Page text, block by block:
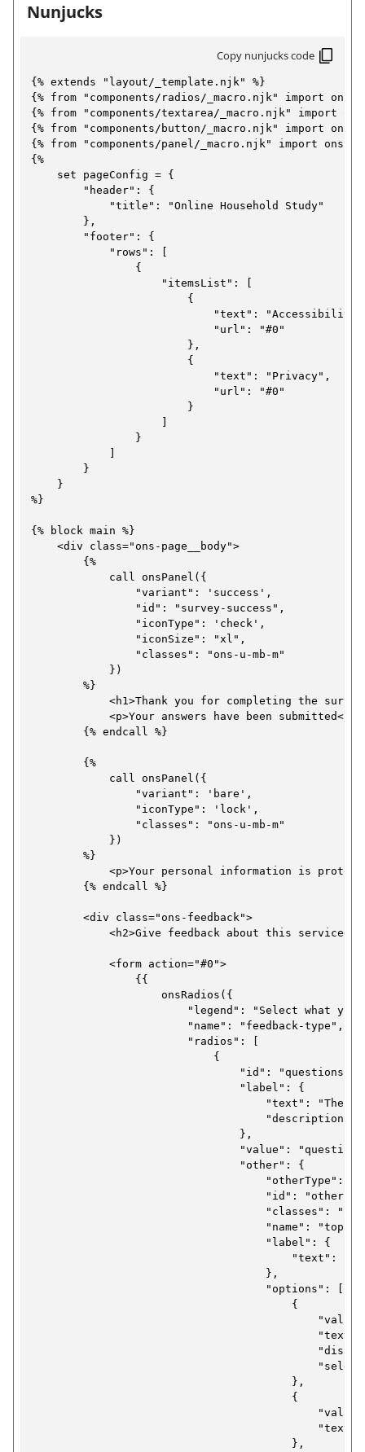
e
a
b
)
f
r
m
a
t
i
p
E
m
p
l
e
:
C
n
e
r
a
m
p
l
e
g
Nunjucks
{% extends "layout/_template.njk" %}
{% from "components/radios/_macro.njk" import
{% from "components/textarea/_macro.njk" import
{% from "components/button/_macro.njk" import
{% from "components/panel/_macro.njk" import
{%
    set pageConfig = {
        "header": {
            "title": "Online Household Study"
        },
        "footer": {
            "rows": [
                {
                    "itemsList": [
                        {
"text":
                            "url": "#0"
                        },
                        {
                            "text": "Privacy",
                            "url": "#0"
                        }
                }
        }
    }
%}
{% block main %}
    <div class="ons-page__body">
        {%
            call onsPanel({
                "variant": 'success',
                "id": "survey-success",
                "iconType": 'check',
                "iconSize": "xl",
                "classes": "ons-u-mb-m"
            })
        %}
<h1>Thank you for completing the
            <p>Your answers have been submitted</p>
        {% endcall %}
        {%
            call onsPanel({
                "variant": 'bare',
                "iconType": 'lock',
                "classes": "ons-u-mb-m"
            })
        %}
<p>Your personal information is
        {% endcall %}
        <div class="ons-feedback">
<h2>Give feedback about this service</
            <form action="#0">
                {{
                    onsRadios({
"legend": "Select what
                        "name": "feedback-type",
                        "radios": [
                            {
"id": "questions-
                                "label": {
"text": "The
                                },
"value":
                                "other": {
"otherType":
"id": "other-
"classes":
"name":
                                    "label": {
"text":
                                    },
                                    "options": [
                                        {
                                        },
                                        {
                                        },
Copy nunjucks code